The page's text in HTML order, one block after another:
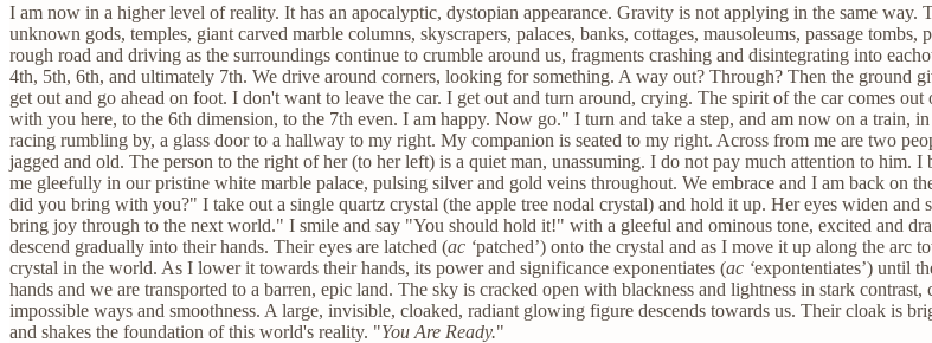
I am now in a higher level of reality. It has an apocalyptic, dystopian appearance. Gravity is not applying in the same
unknown gods, temples, giant carved marble columns, skyscrapers, palaces, banks, cottages, mausoleums, passage
rough road and driving as the surroundings continue to crumble around us, fragments crashing and disintegrating into
4th, 5th, 6th, and ultimately 7th. We drive around corners, looking for something. A way out? Through? Then the ground
get out and go ahead on foot. I don't want to leave the car. I get out and turn around, crying. The spirit of the car comes
with you here, to the 6th dimension, to the 7th even. I am happy. Now go." I turn and take a step, and am now on a
racing rumbling by, a glass door to a hallway to my right. My companion is seated to my right. Across from me are two
jagged and old. The person to the right of her (to her left) is a quiet man, unassuming. I do not pay much attention to
me gleefully in our pristine white marble palace, pulsing silver and gold veins throughout. We embrace and I am back on
did you bring with you?" I take out a single quartz crystal (the apple tree nodal crystal) and hold it up. Her eyes widen
bring joy through to the next world." I smile and say "You should hold it!" with a gleeful and ominous tone, excited and
descend gradually into their hands. Their eyes are latched (ac ‘patched’) onto the crystal and as I move it up along the
crystal in the world. As I lower it towards their hands, its power and significance exponentiates (ac ‘expontentiates’) until
hands and we are transported to a barren, epic land. The sky is cracked open with blackness and lightness in stark
impossible ways and smoothness. A large, invisible, cloaked, radiant glowing figure descends towards us. Their cloak is
and shakes the foundation of this world's reality. "You Are Ready."